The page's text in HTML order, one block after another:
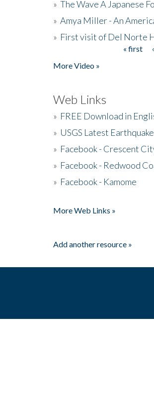
» The Wave A Japanese
» Amya Miller - An
» First visit of Del Norte
« first
More Video »
Web Links
» FREE Download in
» USGS Latest
» Facebook - Crescent
» Facebook - Redwood
» Facebook - Kamome
More Web Links »
Add another resource »